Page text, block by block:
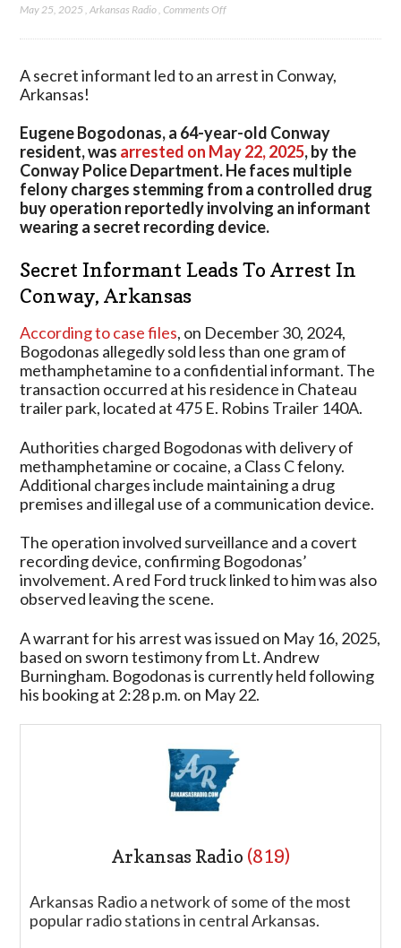
May 25, 2025 ,Arkansas Radio ,Comments Offon
Recording
To
Arrest
In
Arkansas
A secret informant led to an arrest in Conway,
Arkansas!
Eugene Bogodonas, a 64-year-old Conway
resident, was arrested on May 22, 2025, by the
Conway Police Department. He faces multiple
felony charges stemming from a controlled drug
buy operation reportedly involving an informant
wearing a secret recording device.
Secret Informant Leads To Arrest In
Conway, Arkansas
According to case files, on December 30, 2024,
Bogodonas allegedly sold less than one gram of
methamphetamine to a confidential informant. The
transaction occurred at his residence in Chateau
trailer park, located at 475 E. Robins Trailer 140A.
Authorities charged Bogodonas with delivery of
methamphetamine or cocaine, a Class C felony.
Additional charges include maintaining a drug
premises and illegal use of a communication device.
The operation involved surveillance and a covert
recording device, confirming Bogodonas’
involvement. A red Ford truck linked to him was also
observed leaving the scene.
A warrant for his arrest was issued on May 16, 2025,
based on sworn testimony from Lt. Andrew
Burningham. Bogodonas is currently held following
his booking at 2:28 p.m. on May 22.
Arkansas Radio (819)
Arkansas Radio a network of some of the most
popular radio stations in central Arkansas.